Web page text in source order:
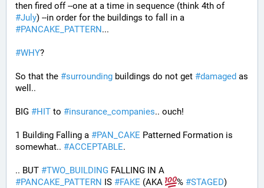
then fired off --one at a time in sequence (think 4th of
#July
#PANCAKE_PATTERN...
#WHY?
So that the #surrounding buildings do not get #damaged as
well..
BIG #HIT to #insurance_companies.. ouch!
1 Building Falling a #PAN_CAKE Patterned Formation is
somewhat.. #ACCEPTABLE.
.. BUT #TWO_BUILDING
#PANCAKE_PATTERN IS #FAKE (AKA % #STAGED)